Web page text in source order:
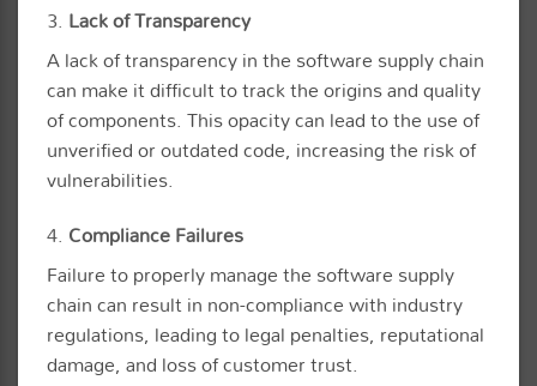
3. Lack of Transparency
A lack of transparency in the software supply chain
can make it difficult to track the origins and quality
of components. This opacity can lead to the use of
unverified or outdated code, increasing the risk of
vulnerabilities.
4. Compliance Failures
Failure to properly manage the software supply
chain can result in non-compliance with industry
regulations, leading to legal penalties, reputational
damage, and loss of customer trust.